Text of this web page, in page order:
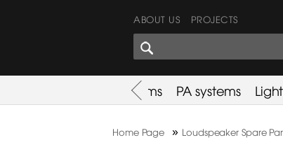
ABOUT US PROJECTS
SHARES CORNER
Used Items PA systems
Home Page » Loudspeaker Spare